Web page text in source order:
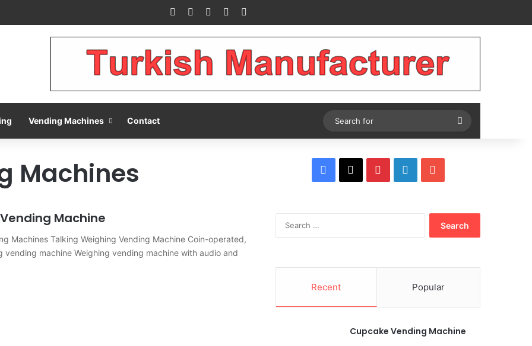
Facebook PinterestLinkedIn
Vending Machines Contact
Search
for
Machines
Machine
Machines Talking Weighing Vending Machine Coin-operated,
vending machine Weighing vending machine with audio and
Facebook PinterestLinkedIn
Recent Popular
Cupcake Vending Machine